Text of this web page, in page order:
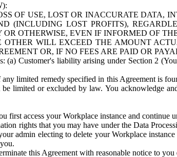
OF USE, LOST OR INACCURATE DATA,
(INCLUDING LOST PROFITS),
OTHERWISE, EVEN IF INFORMED OF
WILL EXCEED THE AMOUNT
OR, IF NO FEES ARE PAID OR
(a) Customer's liability arising under Section 2
limited remedy specified in this Agreement is
limited or excluded by law. You acknowledge
first access your Workplace instance and continue
rights that you may have under the Data
admin electing to delete your Workplace
this Agreement with reasonable notice to